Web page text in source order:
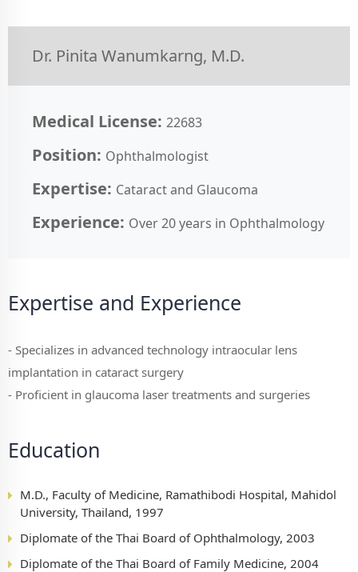
Dr. Pinita Wanumkarng, M.D.
Medical License: 22683
Position: Ophthalmologist
Expertise: Cataract and Glaucoma
Experience: Over 20 years in Ophthalmology
Expertise and Experience
- Specializes in advanced technology intraocular lens
implantation in cataract surgery
- Proficient in glaucoma laser treatments and surgeries
Education
M.D., Faculty of Medicine, Ramathibodi Hospital, Mahidol
University, Thailand, 1997
Diplomate of the Thai Board of Ophthalmology, 2003
Diplomate of the Thai Board of Family Medicine, 2004